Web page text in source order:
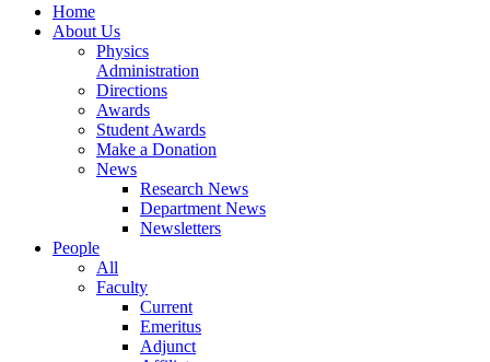
Home
About Us
Physics
Administration
Directions
Awards
Student Awards
Make a Donation
News
Research News
Department News
Newsletters
People
All
Faculty
Current
Emeritus
Adjunct